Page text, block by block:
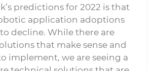
predictions for 2022 is that
application adoptions
decline. While there are
that make sense and
implement, we are seeing a